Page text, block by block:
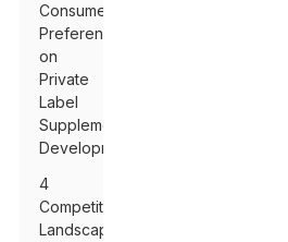
Consumer
Preferences
on
Private
Label
Supplement
Development
4
Competitive
Landscape: